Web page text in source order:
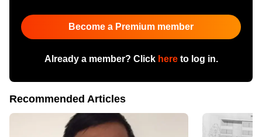
Become a Premium member
Already a member? Click hereto log in.
Recommended Articles